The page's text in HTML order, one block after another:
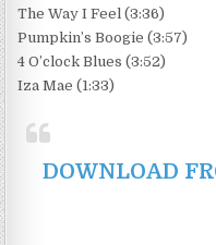
The Way I Feel (3:36)
Pumpkin’s Boogie (3:57)
4 O’clock Blues (3:52)
Iza Mae (1:33)
DOWNLOAD